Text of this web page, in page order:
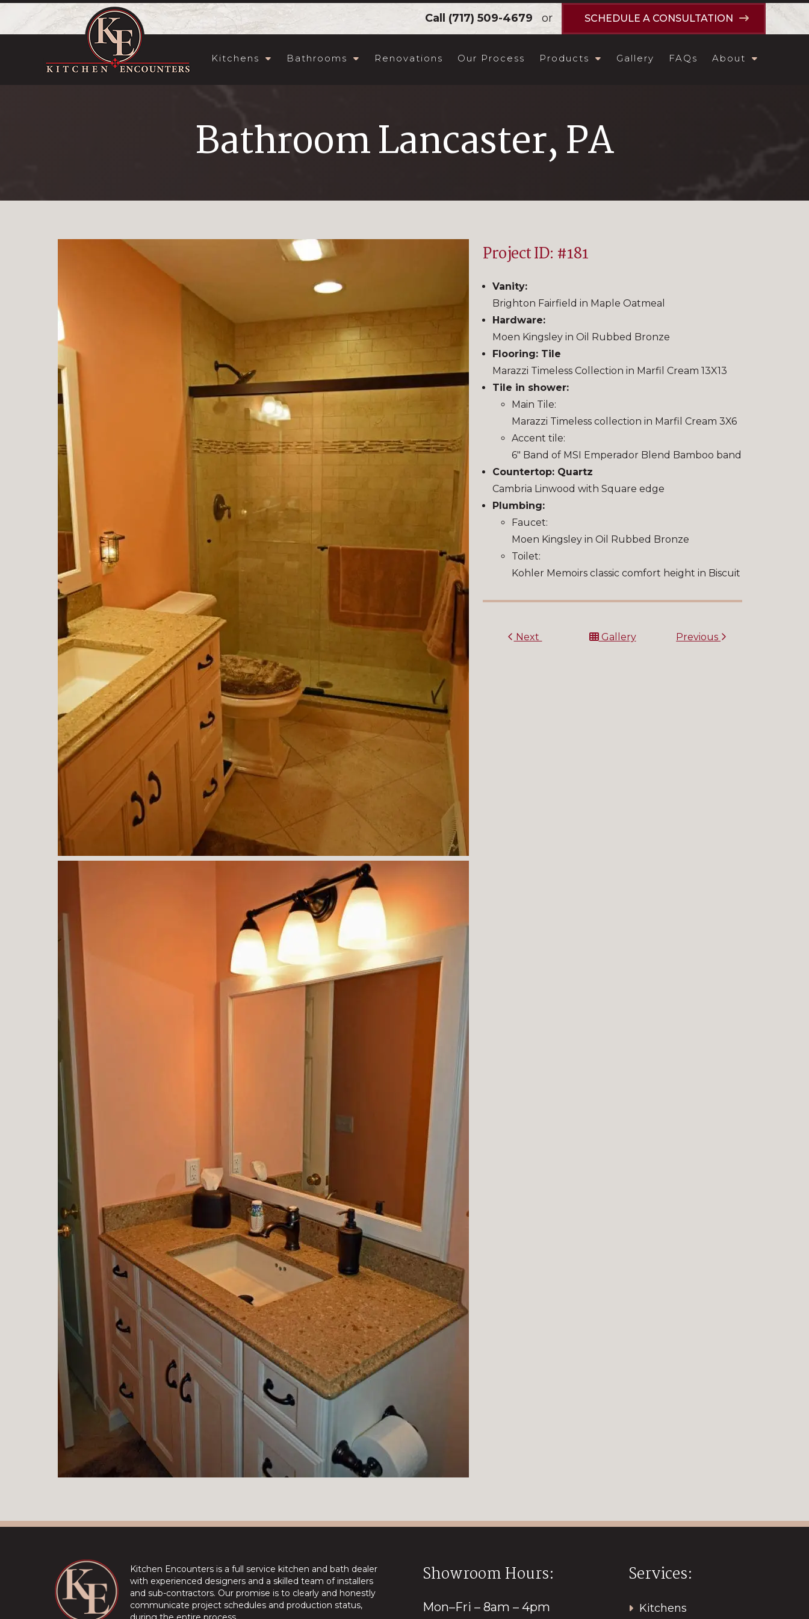
Call (717) 509-4679 or SCHEDULE A CONSULTATION
Kitchens Bathrooms Renovations Our Process Products Gallery FAQs About
Bathroom Lancaster, PA
Project ID: #181
Vanity:
Brighton Fairfield in Maple Oatmeal
Hardware:
Moen Kingsley in Oil Rubbed Bronze
Flooring: Tile
Marazzi Timeless Collection in Marfil Cream 13X13
Tile in shower:
Main Tile:
Marazzi Timeless collection in Marfil Cream 3X6
Accent tile:
6″ Band of MSI Emperador Blend Bamboo band
Countertop: Quartz
Cambria Linwood with Square edge
Plumbing:
Faucet:
Moen Kingsley in Oil Rubbed Bronze
Toilet:
Kohler Memoirs classic comfort height in Biscuit
Next Gallery Previous
Kitchen Encounters is a full service kitchen and bath dealer
with experienced designers and a skilled team of installers
and sub-contractors. Our promise is to clearly and honestly
communicate project schedules and production status,
Showroom Hours:
Mon–Fri – 8am – 4pm
Services:
Kitchens